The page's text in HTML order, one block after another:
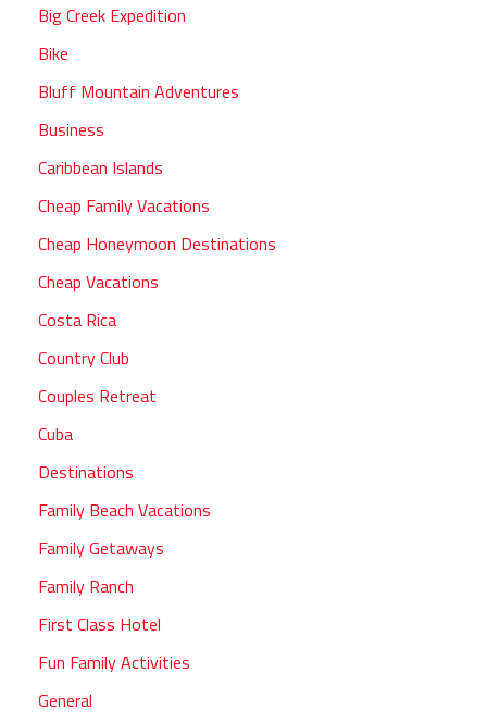
Big Creek Expedition
Bike
Bluff Mountain Adventures
Business
Caribbean Islands
Cheap Family Vacations
Cheap Honeymoon Destinations
Cheap Vacations
Costa Rica
Country Club
Couples Retreat
Cuba
Destinations
Family Beach Vacations
Family Getaways
Family Ranch
First Class Hotel
Fun Family Activities
General